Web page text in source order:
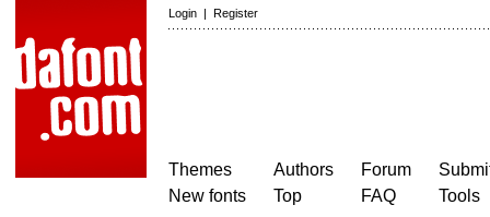
Login | Register
Themes
New fonts
Authors
Top
Forum
FAQ
Tools